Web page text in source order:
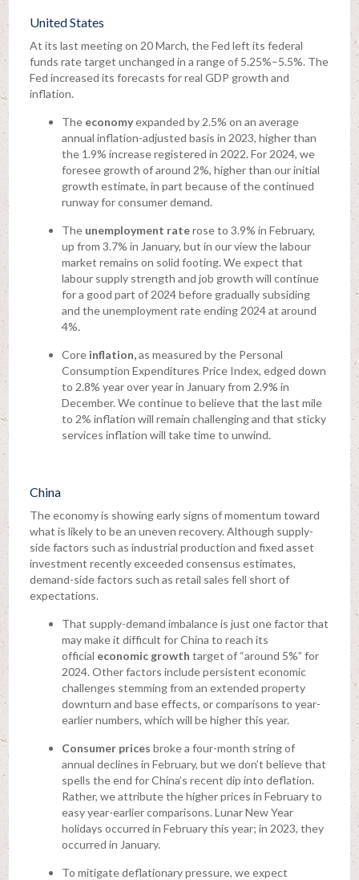
United States
At its last meeting on 20 March, the Fed left its federal
funds rate target unchanged in a range of 5.25%–5.5%. The
Fed increased its forecasts for real GDP growth and
inflation.
The economyexpanded by 2.5% on an average
annual inflation-adjusted basis in 2023, higher than
the 1.9% increase registered in 2022. For 2024, we
foresee growth of around 2%, higher than our initial
growth estimate, in part because of the continued
runway for consumer demand.
The unemployment raterose to 3.9% in February,
up from 3.7% in January, but in our view the labour
market remains on solid footing. We expect that
labour supply strength and job growth will continue
for a good part of 2024 before gradually subsiding
and the unemployment rate ending 2024 at around
4%.
Core inflation,as measured by the Personal
Consumption Expenditures Price Index, edged down
to 2.8% year over year in January from 2.9% in
December. We continue to believe that the last mile
to 2% inflation will remain challenging and that sticky
services inflation will take time to unwind.
China
The economy is showing early signs of momentum toward
what is likely to be an uneven recovery. Although supply-
side factors such as industrial production and fixed asset
investment recently exceeded consensus estimates,
demand-side factors such as retail sales fell short of
expectations.
That supply-demand imbalance is just one factor that
may make it difficult for China to reach its
official economic growth target of “around 5%” for
2024. Other factors include persistent economic
challenges stemming from an extended property
downturn and base effects, or comparisons to year-
earlier numbers, which will be higher this year.
Consumer prices broke a four-month string of
annual declines in February, but we don’t believe that
spells the end for China’s recent dip into deflation.
Rather, we attribute the higher prices in February to
easy year-earlier comparisons. Lunar New Year
holidays occurred in February this year; in 2023, they
occurred in January.
To mitigate deflationary pressure, we expect